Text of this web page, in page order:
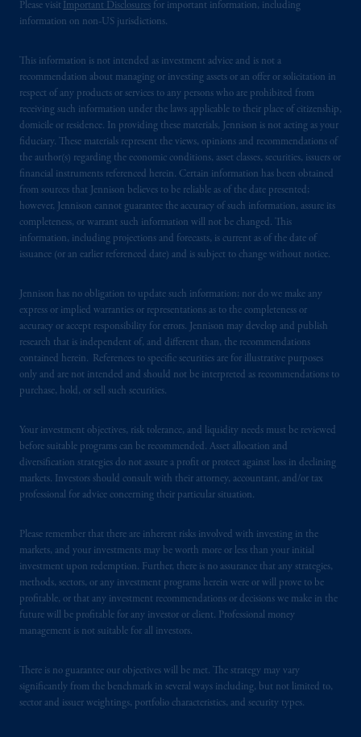
Please visit Important Disclosures for important information, including
information on non-US jurisdictions.
This information is not intended as investment advice and is not a
recommendation about managing or investing assets or an offer or solicitation in
respect of any products or services to any persons who are prohibited from
receiving such information under the laws applicable to their place of citizenship,
domicile or residence. In providing these materials, Jennison is not acting as your
fiduciary. These materials represent the views, opinions and recommendations of
the author(s) regarding the economic conditions, asset classes, securities, issuers or
financial instruments referenced herein. Certain information has been obtained
from sources that Jennison believes to be reliable as of the date presented;
however, Jennison cannot guarantee the accuracy of such information, assure its
completeness, or warrant such information will not be changed. This
information, including projections and forecasts, is current as of the date of
issuance (or an earlier referenced date) and is subject to change without notice.
Jennison has no obligation to update such information; nor do we make any
express or implied warranties or representations as to the completeness or
accuracy or accept responsibility for errors. Jennison may develop and publish
research that is independent of, and different than, the recommendations
contained herein. References to specific securities are for illustrative purposes
only and are not intended and should not be interpreted as recommendations to
purchase, hold, or sell such securities.
Your investment objectives, risk tolerance, and liquidity needs must be reviewed
before suitable programs can be recommended. Asset allocation and
diversification strategies do not assure a profit or protect against loss in declining
markets. Investors should consult with their attorney, accountant, and/or tax
professional for advice concerning their particular situation.
Please remember that there are inherent risks involved with investing in the
markets, and your investments may be worth more or less than your initial
investment upon redemption. Further, there is no assurance that any strategies,
methods, sectors, or any investment programs herein were or will prove to be
profitable, or that any investment recommendations or decisions we make in the
future will be profitable for any investor or client. Professional money
management is not suitable for all investors.
There is no guarantee our objectives will be met. The strategy may vary
significantly from the benchmark in several ways including, but not limited to,
sector and issuer weightings, portfolio characteristics, and security types.